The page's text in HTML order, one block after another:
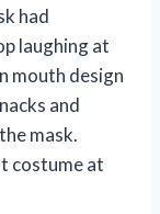
had
laughing at
mouth design
and
mask.
costume at